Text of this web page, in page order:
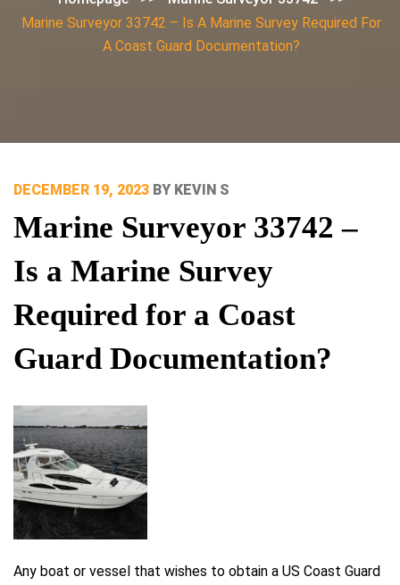
Marine Surveyor 33742 – Is A Marine Survey Required For
A Coast Guard Documentation?
POSTED
DECEMBER 19, 2023 BY KEVIN S
Marine Surveyor 33742 –
Is a Marine Survey
Required for a Coast
Guard Documentation?
Any boat or vessel that wishes to obtain a US Coast Guard